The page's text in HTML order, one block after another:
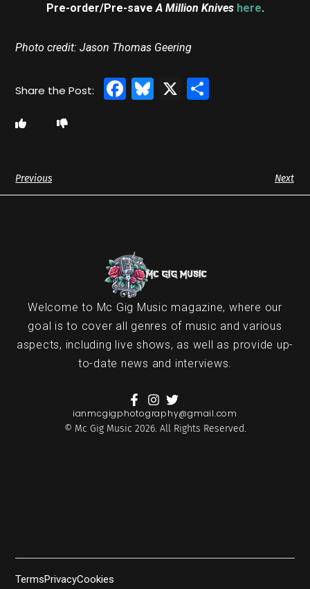
Pre-order/Pre-saveA Million Knives here.
Photo credit: Jason Thomas Geering
Facebook
Bluesky
X
Previous Next
Welcome to Mc Gig Music magazine, where our
goal is to cover all genres of music and various
aspects, including live shows, as well as provide up-
to-date news and interviews.
ianmcgigphotography@gmail.com
© Mc Gig Music 2026. All Rights Reserved.
TermsPrivacyCookies